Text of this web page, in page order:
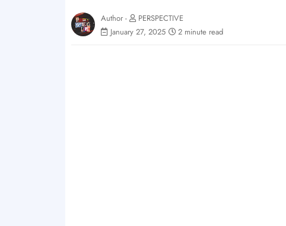
Author -
PERSPECTIVE
January 27, 2025
2 minute read